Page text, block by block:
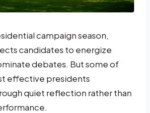
campaign season,
candidates to energize
debates. But some of
effective presidents
quiet reflection rather than